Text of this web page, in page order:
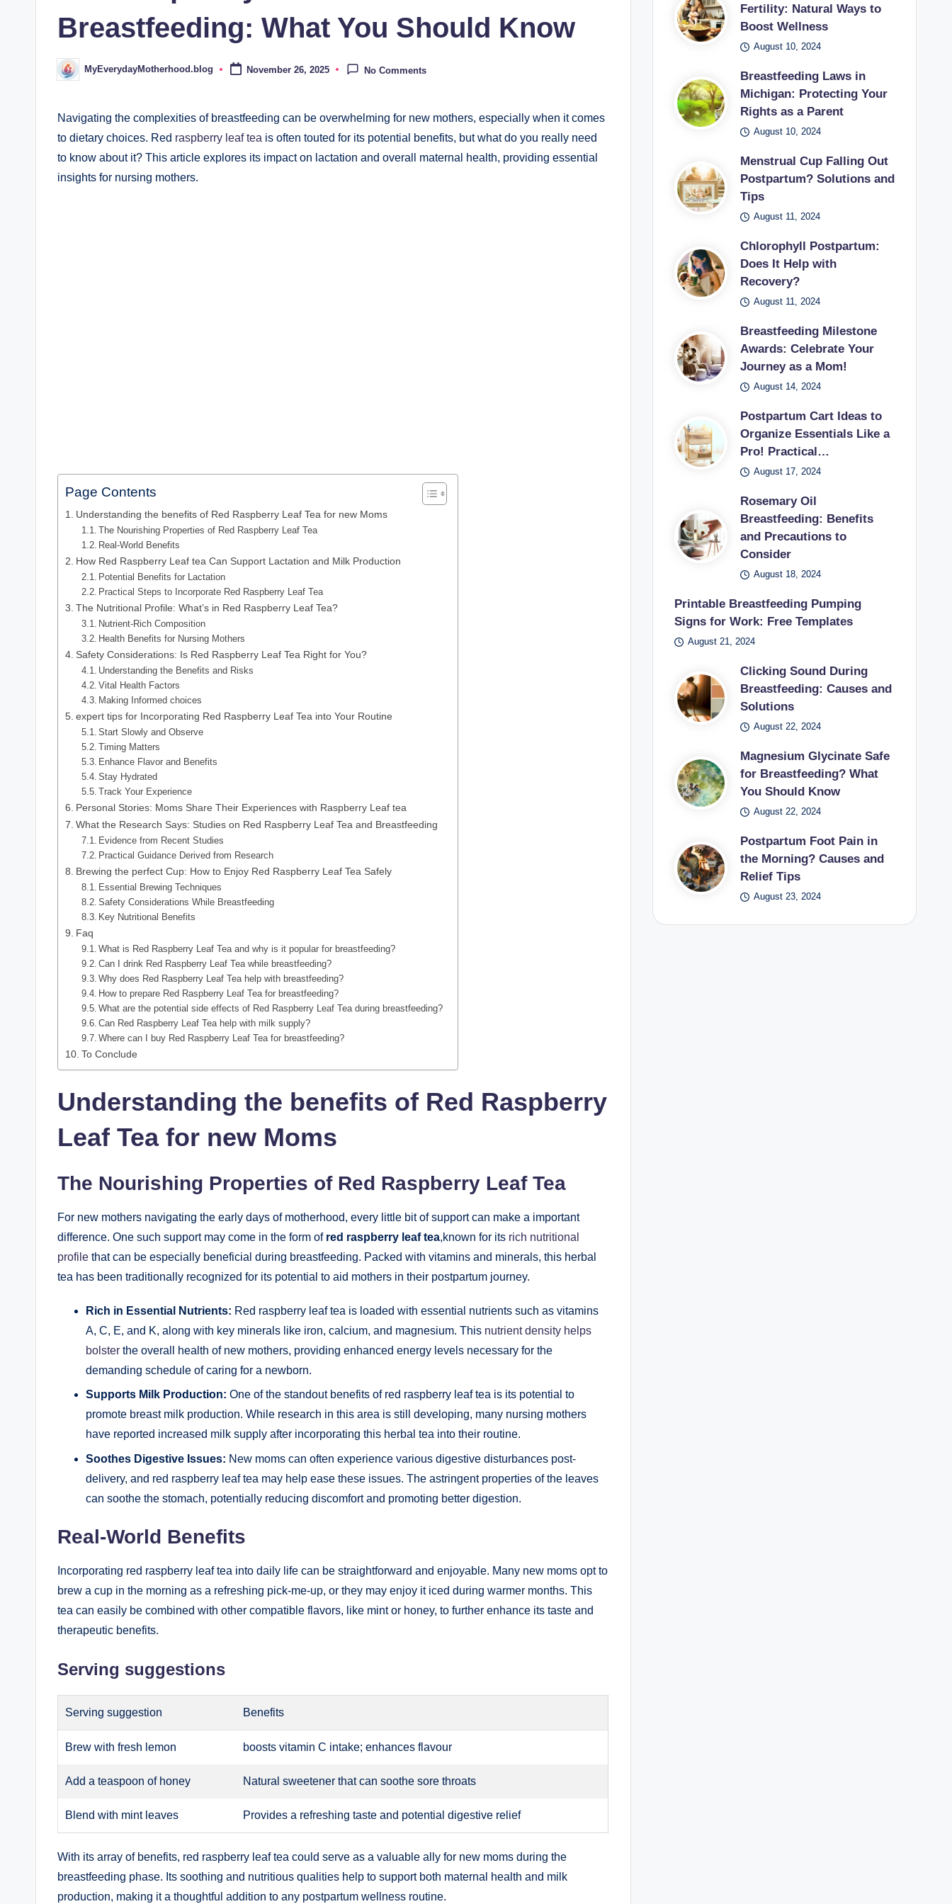
Breastfeeding: What You Should Know
Posted
by
MyEverydayMotherhood.blog November 26, 2025 No Comments
Navigating the complexities of breastfeeding can be overwhelming for new mothers, especially when it comes
to dietary choices. Red raspberry leaf tea is often touted for its potential benefits, but what do you really need
to know about it? This article explores its impact on lactation and overall maternal health, providing essential
insights for nursing mothers.
Page Contents
Understanding the benefits of Red Raspberry Leaf Tea for new Moms
The Nourishing Properties of Red Raspberry Leaf Tea
Real-World Benefits
How Red Raspberry Leaf tea Can Support Lactation and Milk Production
Potential Benefits for Lactation
Practical Steps to Incorporate Red Raspberry Leaf Tea
The Nutritional Profile: What’s in Red Raspberry Leaf Tea?
Nutrient-Rich Composition
Health Benefits for Nursing Mothers
Safety Considerations: Is Red Raspberry Leaf Tea Right for You?
Understanding the Benefits and Risks
Vital Health Factors
Making Informed choices
expert tips for Incorporating Red Raspberry Leaf Tea into Your Routine
Start Slowly and Observe
Timing Matters
Enhance Flavor and Benefits
Stay Hydrated
Track Your Experience
Personal Stories: Moms Share Their Experiences with Raspberry Leaf tea
What the Research Says: Studies on Red Raspberry Leaf Tea and Breastfeeding
Evidence from Recent Studies
Practical Guidance Derived from Research
Brewing the perfect Cup: How to Enjoy Red Raspberry Leaf Tea Safely
Essential Brewing Techniques
Safety Considerations While Breastfeeding
Key Nutritional Benefits
Faq
What is Red Raspberry Leaf Tea and why is it popular for breastfeeding?
Can I drink Red Raspberry Leaf Tea while breastfeeding?
Why does Red Raspberry Leaf Tea help with breastfeeding?
How to prepare Red Raspberry Leaf Tea for breastfeeding?
What are the potential side effects of Red Raspberry Leaf Tea during breastfeeding?
Can Red Raspberry Leaf Tea help with milk supply?
Where can I buy Red Raspberry Leaf Tea for breastfeeding?
To Conclude
Understanding the benefits of Red Raspberry
Leaf Tea for new Moms
The Nourishing Properties of Red Raspberry Leaf Tea
For new mothers navigating the early days of motherhood, every little bit of support can make a important
difference. One such support may come in the form of red raspberry leaf tea,known for its rich nutritional
profile that can be especially beneficial during breastfeeding. Packed with vitamins and minerals, this herbal
tea has been traditionally recognized for its potential to aid mothers in their postpartum journey.
Rich in Essential Nutrients: Red raspberry leaf tea is loaded with essential nutrients such as vitamins
A, C, E, and K, along with key minerals like iron, calcium, and magnesium. This nutrient density helps
bolster the overall health of new mothers, providing enhanced energy levels necessary for the
demanding schedule of caring for a newborn.
Supports Milk Production: One of the standout benefits of red raspberry leaf tea is its potential to
promote breast milk production. While research in this area is still developing, many nursing mothers
have reported increased milk supply after incorporating this herbal tea into their routine.
Soothes Digestive Issues: New moms can often experience various digestive disturbances post-
delivery, and red raspberry leaf tea may help ease these issues. The astringent properties of the leaves
can soothe the stomach, potentially reducing discomfort and promoting better digestion.
Real-World Benefits
Incorporating red raspberry leaf tea into daily life can be straightforward and enjoyable. Many new moms opt to
brew a cup in the morning as a refreshing pick-me-up, or they may enjoy it iced during warmer months. This
tea can easily be combined with other compatible flavors, like mint or honey, to further enhance its taste and
therapeutic benefits.
Serving suggestions
Serving suggestion Benefits
Brew with fresh lemon boosts vitamin C intake; enhances flavour
Add a teaspoon of honey Natural sweetener that can soothe sore throats
Blend with mint leaves Provides a refreshing taste and potential digestive relief
With its array of benefits, red raspberry leaf tea could serve as a valuable ally for new moms during the
breastfeeding phase. Its soothing and nutritious qualities help to support both maternal health and milk
production, making it a thoughtful addition to any postpartum wellness routine.
Fertility: Natural Ways to
Boost Wellness
August 10, 2024
Breastfeeding Laws in
Michigan: Protecting Your
Rights as a Parent
August 10, 2024
Menstrual Cup Falling Out
Postpartum? Solutions and
Tips
August 11, 2024
Chlorophyll Postpartum:
Does It Help with
Recovery?
August 11, 2024
Breastfeeding Milestone
Awards: Celebrate Your
Journey as a Mom!
August 14, 2024
Postpartum Cart Ideas to
Organize Essentials Like a
Pro! Practical…
August 17, 2024
Rosemary Oil
Breastfeeding: Benefits
and Precautions to
Consider
August 18, 2024
Printable Breastfeeding Pumping
Signs for Work: Free Templates
August 21, 2024
Clicking Sound During
Breastfeeding: Causes and
Solutions
August 22, 2024
Magnesium Glycinate Safe
for Breastfeeding? What
You Should Know
August 22, 2024
Postpartum Foot Pain in
the Morning? Causes and
Relief Tips
August 23, 2024